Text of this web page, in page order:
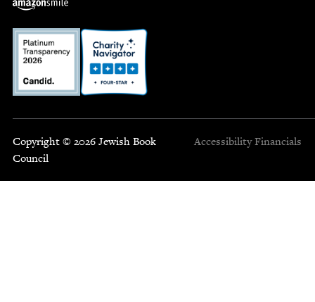
Copyright © 2026 Jewish Book
Council
Accessibility Financials